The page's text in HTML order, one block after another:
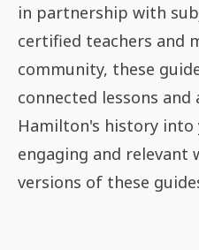
in partnership with
certified teachers and
community, these
connected lessons
Hamilton's history into
engaging and relevant
versions of these